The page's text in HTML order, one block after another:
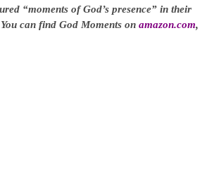
“moments of God’s presence” in their
can find God Moments on amazon.com,